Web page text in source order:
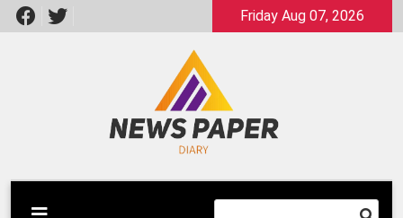
Skip
to
Friday Aug 07, 2026
Newspaper Dairy
Latest News